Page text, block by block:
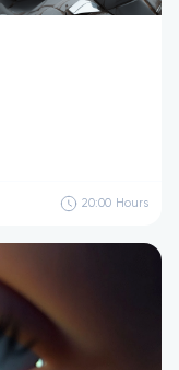
20:00 Hours